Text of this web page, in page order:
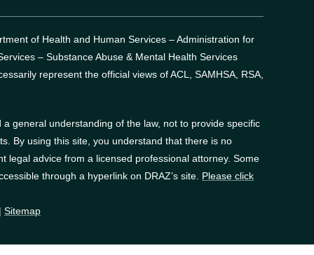
of Health and Human Services – Administration for
– Substance Abuse & Mental Health Services
represent the official views of ACL, SAMHSA, RSA,
general understanding of the law, not to provide specific
By using this site, you understand that there is no
legal advice from a licensed professional attorney. Some
through a hyperlink on DRAZ’s site. Please click
Sitemap